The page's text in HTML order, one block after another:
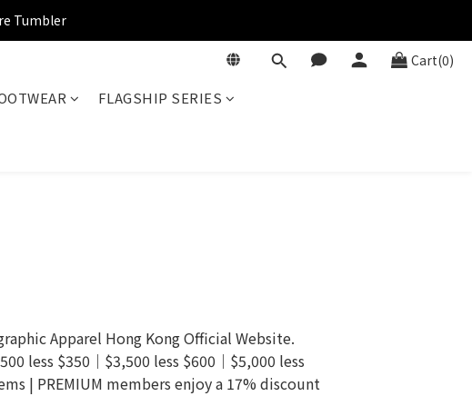
Tumbler
Cart(0)
FLAGSHIP SERIES
Apparel Hong Kong Official Website.
less $350｜$3,500 less $600｜$5,000 less
| PREMIUM members enjoy a 17% discount